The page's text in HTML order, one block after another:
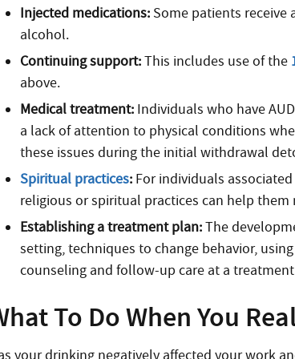
Injected medications: Some patients
alcohol.
Continuing support:This includes use of the
above.
Medical treatment: Individuals who have
a lack of attention to physical conditions
these issues during the initial withdrawal
Spiritual practices: For individuals
religious or spiritual practices can help them
Establishing a treatment plan:The
setting, techniques to change behavior,
counseling and follow-up care at a
To Do When You